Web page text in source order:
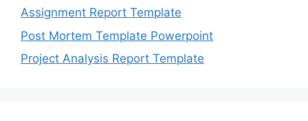
Assignment Report Template
Post Mortem Template Powerpoint
Project Analysis Report Template